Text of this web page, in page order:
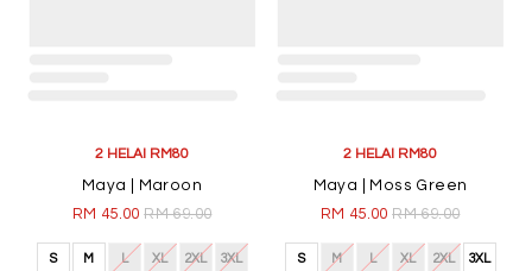
2 HELAI RM80
Maya | Maroon
RM 45.00RM 69.00
S M L XL 2XL 3XL
2 HELAI RM80
Maya | Moss Green
RM 45.00RM 69.00
S M L XL 2XL 3XL